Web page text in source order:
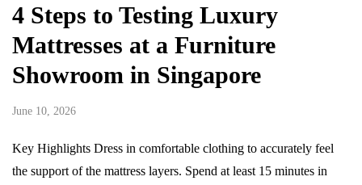
4 Steps to Testing Luxury
Mattresses at a Furniture
Showroom in Singapore
June 10, 2026
Key Highlights Dress in comfortable clothing to accurately feel
the support of the mattress layers. Spend at least 15 minutes in